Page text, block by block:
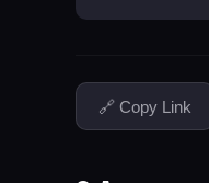
🔗 Copy Link